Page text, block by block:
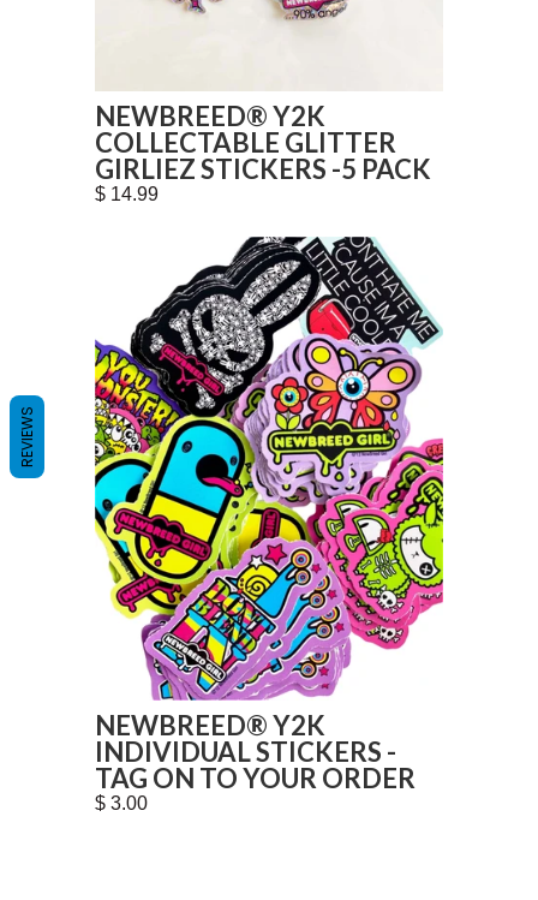
NEWBREED® Y2K
COLLECTABLE GLITTER
GIRLIEZ STICKERS -5 PACK
$ 14.99
NEWBREED® Y2K
INDIVIDUAL STICKERS -
TAG ON TO YOUR ORDER
$ 3.00
REVIEWS